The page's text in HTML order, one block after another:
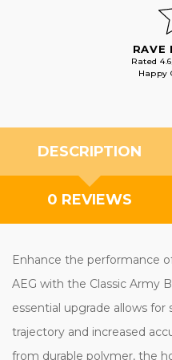
RAVE
Rated
Happy
DESCRIPTION
0 REVIEWS
Enhance the performance
AEG with the Classic Army
essential upgrade allows
trajectory and increased
from durable polymer, the